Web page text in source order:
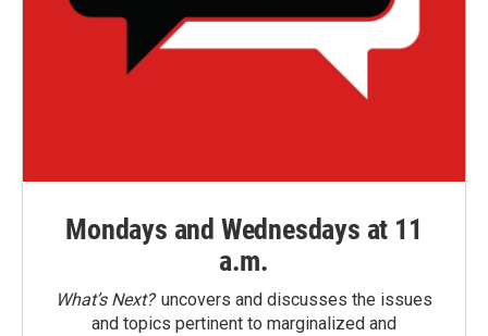
Mondays and Wednesdays at 11
a.m.
What’s Next?uncovers and discusses the issues
and topics pertinent to marginalized and